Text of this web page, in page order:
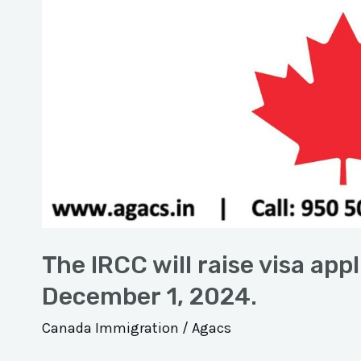
The IRCC will raise visa
December 1, 2024.
Canada Immigration / Agacs